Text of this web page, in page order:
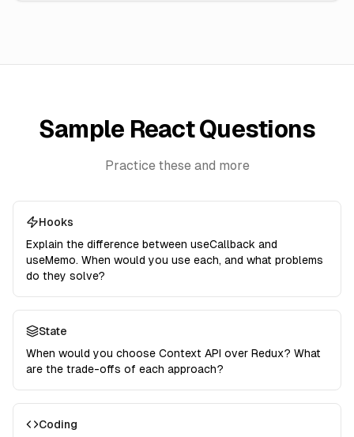
Sample React Questions
Practice these and more
Hooks
Explain the difference between useCallback and
useMemo. When would you use each, and what problems
do they solve?
State
When would you choose Context API over Redux? What
are the trade-offs of each approach?
Coding